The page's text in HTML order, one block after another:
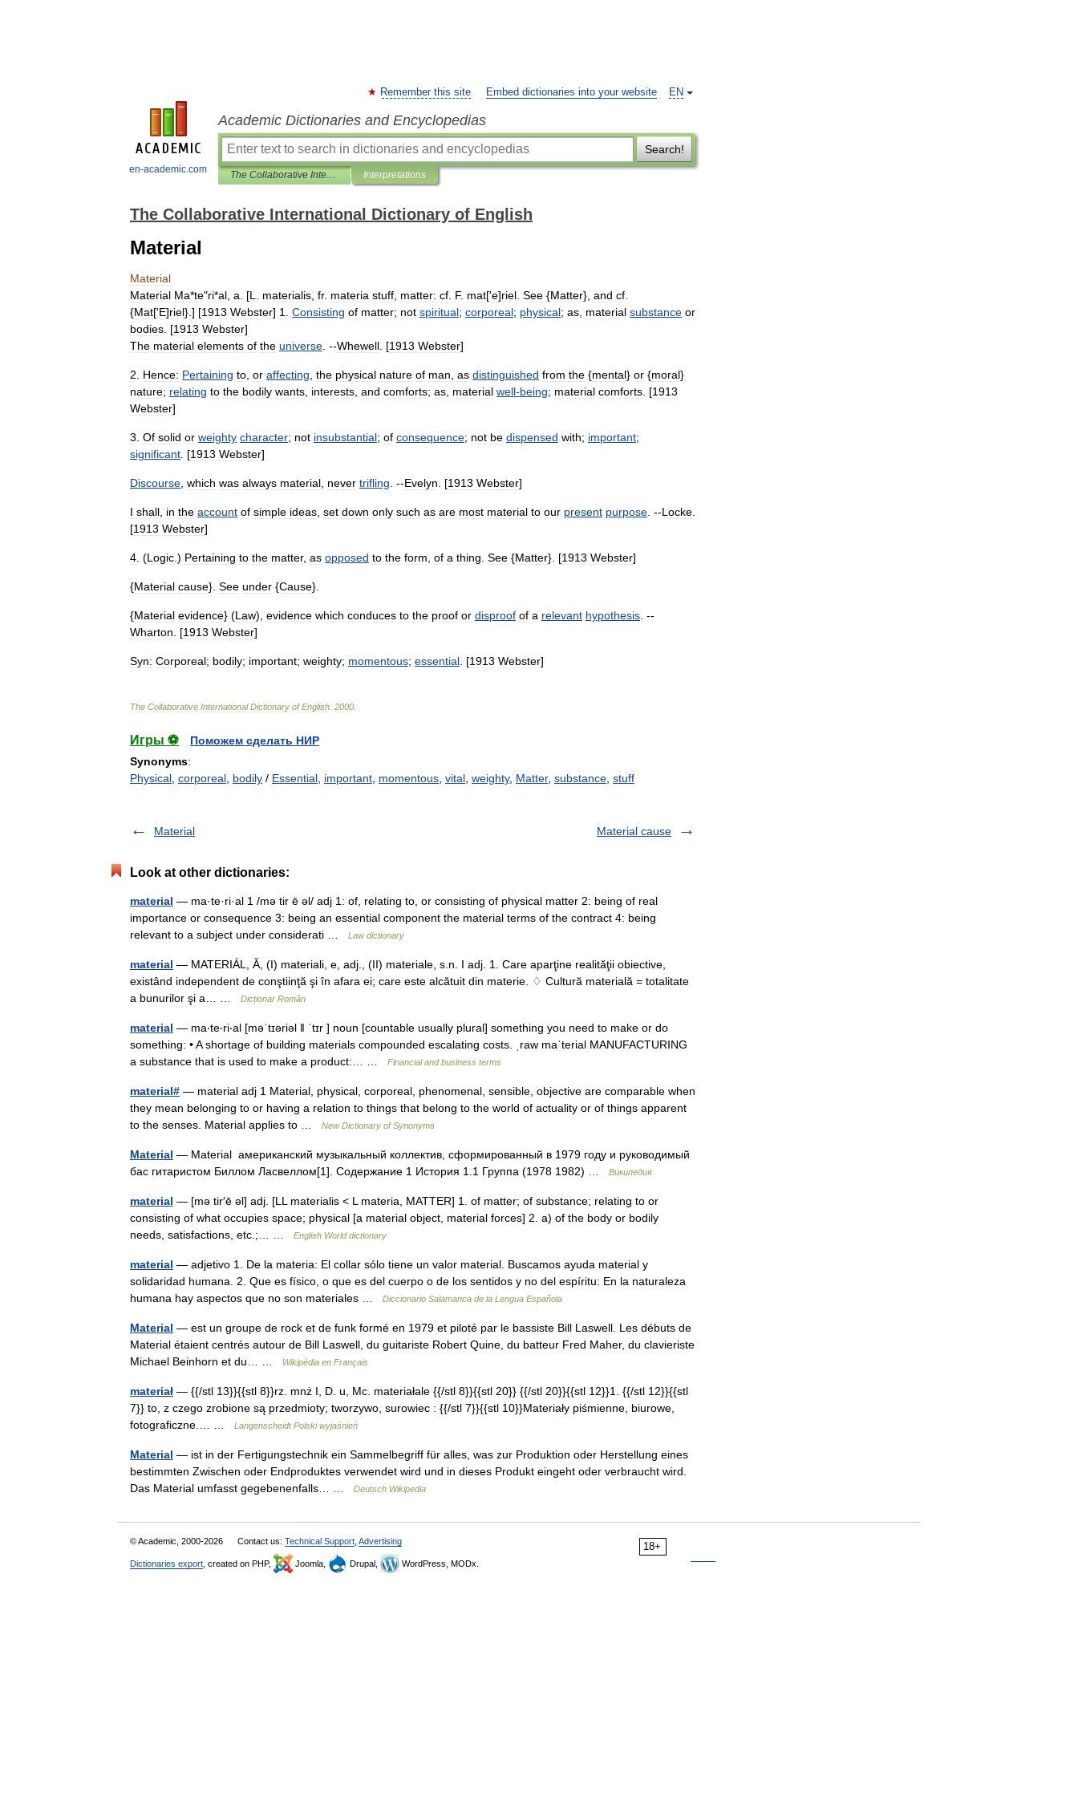
en-academic.com
EN
Remember this site Embed dictionaries into your website
Academic Dictionaries and Encyclopedias
Search!
The Collaborative International Dictionary of English Interpretations
The Collaborative International Dictionary of English
Material
Material
Material Ma*te"ri*al a . [L materialis fr. materia stuff matter: cf F. mat['e]riel See {Matter}, and cf
{Mat['E]riel}.] [1913 Webster] 1 Consisting of matter; not spiritual; corporeal; physical; as material substance or
bodies . [1913 Webster]
The material elements of the universe . --Whewell . [1913 Webster]
2 Hence: Pertaining to or affecting the physical nature of man as distinguished from the {mental} or {moral}
nature; relating to the bodily wants interests and comforts; as material well-being; material comforts . [1913
Webster]
3 Of solid or weighty character; not insubstantial; of consequence; not be dispensed with; important;
significant . [1913 Webster]
Discourse which was always material never trifling . --Evelyn . [1913 Webster]
I shall in the account of simple ideas set down only such as are most material to our present purpose . --Locke
[1913 Webster]
4 . (Logic .) Pertaining to the matter, as opposed to the form of a thing See {Matter}. [1913 Webster]
{Material cause}. See under {Cause}.
{Material evidence} (Law), evidence which conduces to the proof or disproof of a relevant hypothesis . --
Wharton . [1913 Webster]
Syn: Corporeal; bodily; important; weighty; momentous; essential . [1913 Webster]
The Collaborative International Dictionary of English 2000
Игры ⚽
Поможем сделать НИР
Synonyms:
Physical corporeal bodily / Essential important momentous vital weighty, Matter, substance stuff
Material Material cause
Look at other dictionaries:
material — ma·te·ri·al 1 /mə tir ē əl/ adj 1: of, relating to, or consisting of physical matter 2: being of real
importance or consequence 3: being an essential component the material terms of the contract 4: being
relevant to a subject under considerati …
Law dictionary
material — MATERIÁL, Ă, (I) materiali, e, adj., (II) materiale, s.n. I adj. 1. Care aparţine realităţii obiective,
existând independent de conştiinţă şi în afara ei; care este alcătuit din materie. ♢ Cultură materială = totalitate
a bunurilor şi a… …
Dicționar Român
material — ma‧te‧ri‧al [məˈtɪəriəl ǁ ˈtɪr ] noun [countable usually plural] something you need to make or do
something: • A shortage of building materials compounded escalating costs. ˌraw maˈterial MANUFACTURING
a substance that is used to make a product:… …
Financial and business terms
material# — material adj 1 Material, physical, corporeal, phenomenal, sensible, objective are comparable when
they mean belonging to or having a relation to things that belong to the world of actuality or of things apparent
to the senses. Material applies to …
New Dictionary of Synonyms
Material — Material американский музыкальный коллектив, сформированный в 1979 году и руководимый
бас гитаристом Биллом Ласвеллом[1]. Содержание 1 История 1.1 Группа (1978 1982) …
Википедия
material — [mə tir′ē əl] adj. [LL materialis < L materia, MATTER] 1. of matter; of substance; relating to or
consisting of what occupies space; physical [a material object, material forces] 2. a) of the body or bodily
needs, satisfactions, etc.;… …
English World dictionary
material — adjetivo 1. De la materia: El collar sólo tiene un valor material. Buscamos ayuda material y
solidaridad humana. 2. Que es físico, o que es del cuerpo o de los sentidos y no del espíritu: En la naturaleza
humana hay aspectos que no son materiales …
Diccionario Salamanca de la Lengua Española
Material — est un groupe de rock et de funk formé en 1979 et piloté par le bassiste Bill Laswell. Les débuts de
Material étaient centrés autour de Bill Laswell, du guitariste Robert Quine, du batteur Fred Maher, du clavieriste
Michael Beinhorn et du… …
Wikipédia en Français
materiał — {{/stl 13}}{{stl 8}}rz. mnż I, D. u, Mc. materiałale {{/stl 8}}{{stl 20}} {{/stl 20}}{{stl 12}}1. {{/stl 12}}{{stl
7}} to, z czego zrobione są przedmioty; tworzywo, surowiec : {{/stl 7}}{{stl 10}}Materiały piśmienne, biurowe,
fotograficzne.… …
Langenscheidt Polski wyjaśnień
Material — ist in der Fertigungstechnik ein Sammelbegriff für alles, was zur Produktion oder Herstellung eines
bestimmten Zwischen oder Endproduktes verwendet wird und in dieses Produkt eingeht oder verbraucht wird.
Das Material umfasst gegebenenfalls… …
Deutsch Wikipedia
18+
© Academic, 2000-2026 Contact us: Technical Support Advertising
Dictionaries export , created on PHP, Joomla, Drupal, WordPress, MODx.